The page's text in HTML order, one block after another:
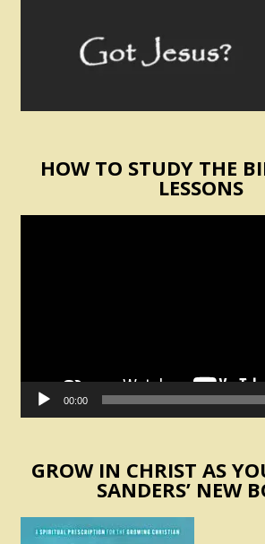
HOW TO STUDY THE
LESSONS
00:00
GROW IN CHRIST AS
SANDERS’ NEW